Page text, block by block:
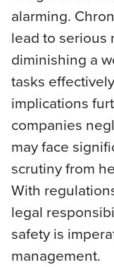
alarming.
lead to serious
diminishing a
tasks
implications
companies
may face
scrutiny from
With
legal
safety is
management.